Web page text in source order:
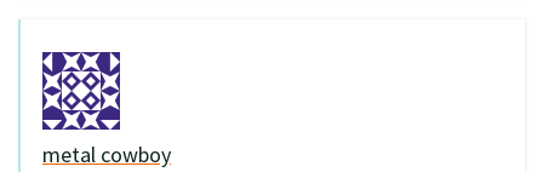
metal cowboy